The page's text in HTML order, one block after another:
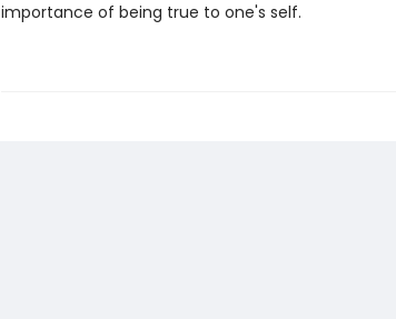
importance of being true to one's self.